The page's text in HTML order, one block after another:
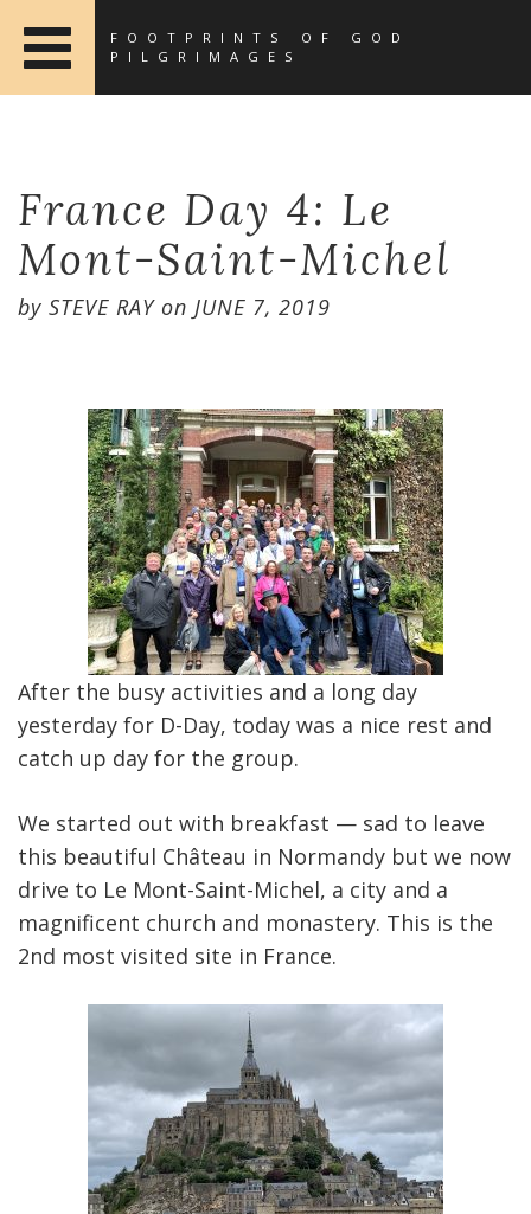
FOOTPRINTS OF GOD
PILGRIMAGES
France Day 4: Le
Mont-Saint-Michel
by STEVE RAYon JUNE 7, 2019
After the busy activities and a long day
yesterday for D-Day, today was a nice rest and
catch up day for the group.
We started out with breakfast — sad to leave
this beautiful Château in Normandy but we now
drive to Le Mont-Saint-Michel, a city and a
magnificent church and monastery. This is the
2nd most visited site in France.